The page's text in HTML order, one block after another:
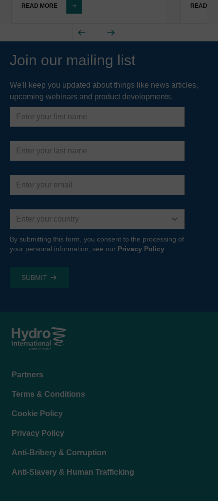
READ MORE READ
Join our mailing list
We'll keep you updated about things like news articles,
upcoming webinars and product developments.
First
name
Last
name
Email
address
Country
By submitting this form, you consent to the processing of
your personal information, see our Privacy Policy
Footer
Partners
Terms & Conditions
Cookie Policy
Privacy Policy
Anti-Bribery & Corruption
Anti-Slavery & Human Trafficking